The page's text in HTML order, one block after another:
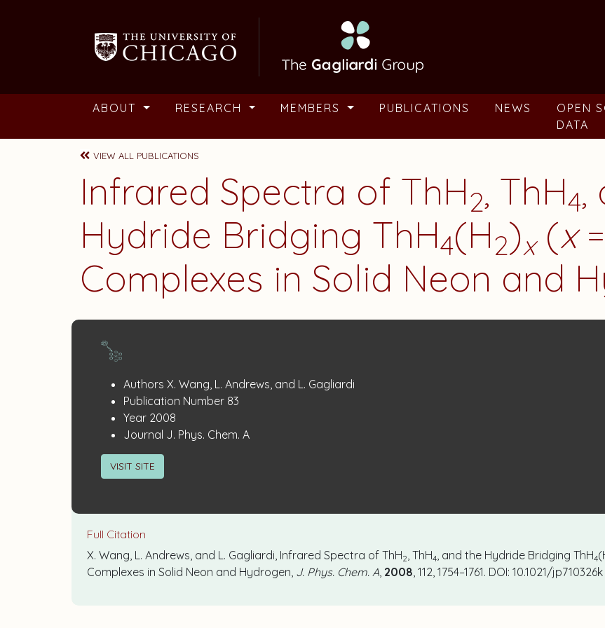
ABOUT RESEARCH MEMBERS PUBLICATIONS NEWS
OPEN
DATA
VIEW ALL PUBLICATIONS
Infrared Spectra of ThH2, ThH4,
Hydride Bridging ThH4(H2)x(x
Complexes in Solid Neon and
Publication
Details
Authors X. Wang, L. Andrews, and L. Gagliardi
Publication Number: 83
Year: 2008
Journal J. Phys. Chem. A
VISIT SITE
Full Citation
X. Wang, L. Andrews, and L. Gagliardi, Infrared Spectra of ThH2, ThH4, and the Hydride Bridging ThH4
Complexes in Solid Neon and Hydrogen, J. Phys. Chem. A, 2008, 112, 1754–1761. DOI: 10.1021/jp710326k